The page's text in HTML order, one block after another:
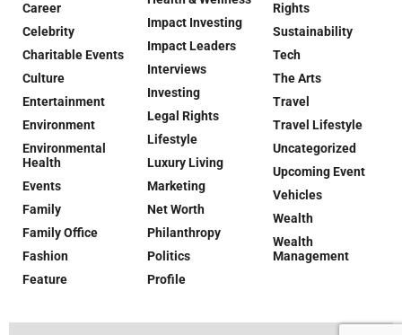
Career
Celebrity
Charitable Events
Culture
Entertainment
Environment
Environmental
Health
Events
Family
Family Office
Fashion
Feature
Impact Investing
Impact Leaders
Interviews
Investing
Legal Rights
Lifestyle
Luxury Living
Marketing
Net Worth
Philanthropy
Politics
Profile
Rights
Sustainability
Tech
The Arts
Travel
Travel Lifestyle
Uncategorized
Upcoming Event
Vehicles
Wealth
Wealth
Management